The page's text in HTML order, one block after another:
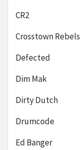
CR2
Crosstown Rebels
Defected
Dim Mak
Dirty Dutch
Drumcode
Ed Banger